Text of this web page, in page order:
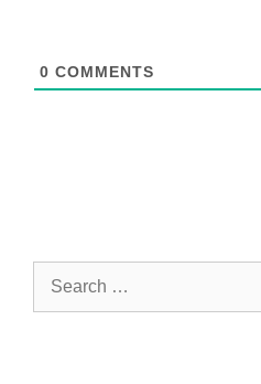
0 COMMENTS
Search